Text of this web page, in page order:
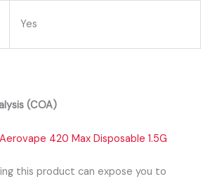
Yes
(COA)
420 Max Disposable 1.5G
this product can expose you to